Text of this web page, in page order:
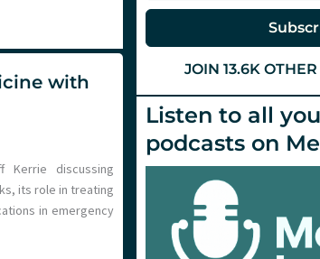
with
Kerrie discussing
its role in treating
in emergency
JOIN 13.6K
Listen to all
podcasts on